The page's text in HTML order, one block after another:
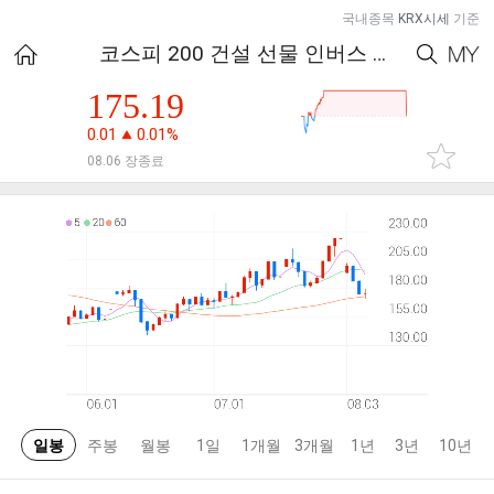
국내종목 KRX시세 기준
코스피 200 건설 선물 인버스 지수
175.19
0.01 0.01%
08.06 장종료
일봉 주봉 월봉 1일 1개월 3개월 1년 3년 10년